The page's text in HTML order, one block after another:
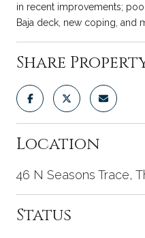
in recent improvements;
Baja deck, new coping, and
Share
Location
46 N Seasons Trace,
Status